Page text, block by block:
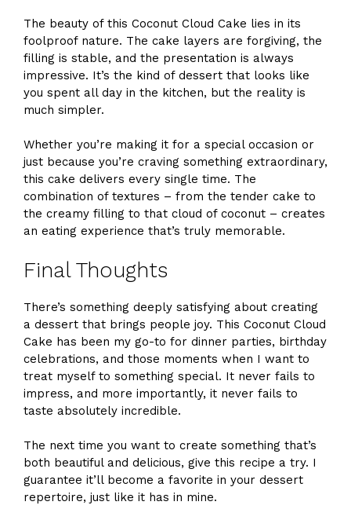
The beauty of this Coconut Cloud Cake lies in its
foolproof nature. The cake layers are forgiving, the
filling is stable, and the presentation is always
impressive. It’s the kind of dessert that looks like
you spent all day in the kitchen, but the reality is
much simpler.
Whether you’re making it for a special occasion or
just because you’re craving something extraordinary,
this cake delivers every single time. The
combination of textures – from the tender cake to
the creamy filling to that cloud of coconut – creates
an eating experience that’s truly memorable.
Final Thoughts
There’s something deeply satisfying about creating
a dessert that brings people joy. This Coconut Cloud
Cake has been my go-to for dinner parties, birthday
celebrations, and those moments when I want to
treat myself to something special. It never fails to
impress, and more importantly, it never fails to
taste absolutely incredible.
The next time you want to create something that’s
both beautiful and delicious, give this recipe a try. I
guarantee it’ll become a favorite in your dessert
repertoire, just like it has in mine.